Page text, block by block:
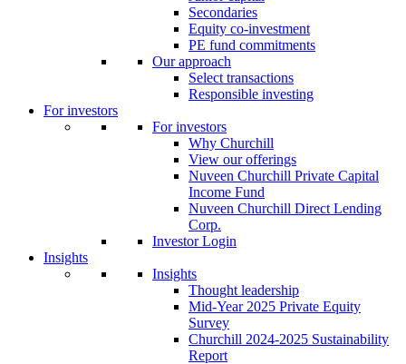
Secondaries
Equity co-investment
PE fund commitments
Our approach
Select transactions
Responsible investing
For investors
For investors
Why Churchill
View our offerings
Nuveen Churchill Private Capital
Income Fund
Nuveen Churchill Direct Lending
Corp.
Investor Login
Insights
Insights
Thought leadership
Mid-Year 2025 Private Equity
Survey
Churchill 2024-2025 Sustainability
Report